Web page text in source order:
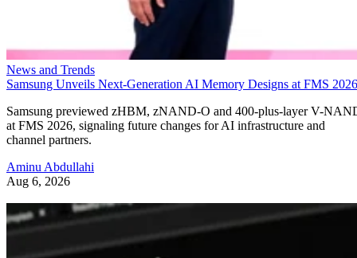
News and Trends
Samsung Unveils Next-Generation AI Memory Designs at FMS 2026
Samsung previewed zHBM, zNAND-O and 400-plus-layer V-
at FMS 2026, signaling future changes for AI infrastructure and
channel partners.
Aminu Abdullahi
Aug 6, 2026